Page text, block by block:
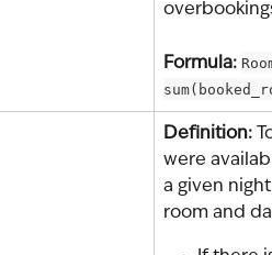
Formula:
Definition:
were
a given
room and